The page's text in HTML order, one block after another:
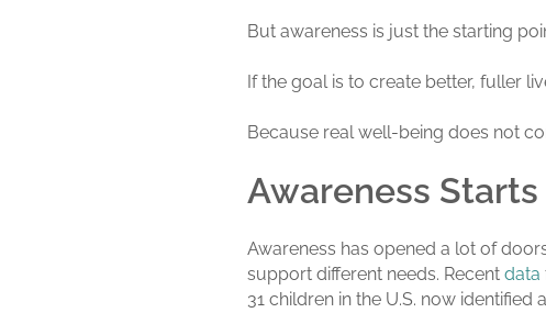
But awareness is just the starting
If the goal is to create better, fuller
Because real well-being does not
Awareness
Awareness has opened a lot of
support different needs. Recentdata
31 children in the U.S. now